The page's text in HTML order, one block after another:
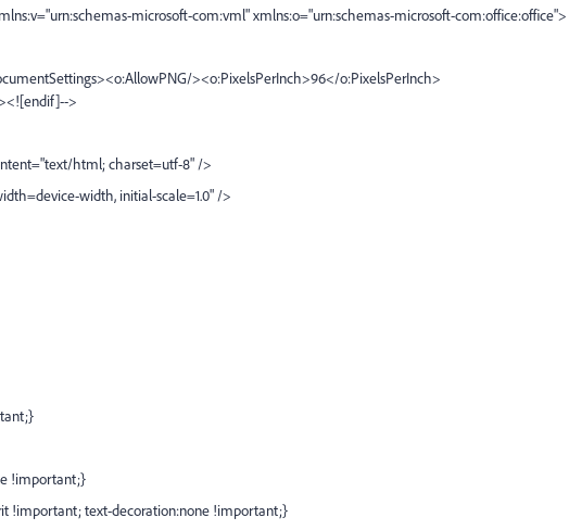
microsoft-com:vml" xmlns:o="urn:schemas-microsoft-com:office:office">
><o:PixelsPerInch>96</o:PixelsPerInch>
>
html; charset=utf-8" />
width, initial-scale=1.0" />
!important;}
!important; text-decoration:none !important;}